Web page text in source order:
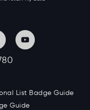
List Badge Guide
Guide